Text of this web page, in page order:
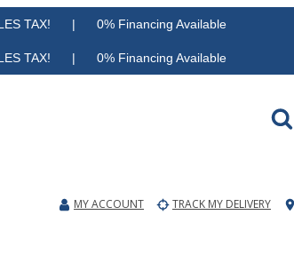
TAX! | 0% Financing Available
TAX! | 0% Financing Available
MY ACCOUNT TRACK MY DELIVERY